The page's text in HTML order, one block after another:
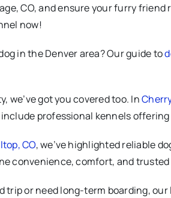
CO, and ensure your furry
now!
in the Denver area? Our guide to
we’ve got you covered too. In
professional kennels
CO, we’ve highlighted reliable
convenience, comfort, and trusted
trip or need long-term boarding,